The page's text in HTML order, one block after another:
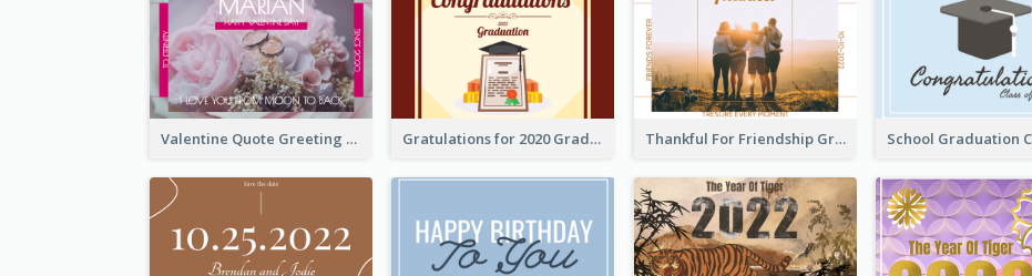
Valentine Quote Greeting Card Gratulations for 2020 Graduation Greeting Card Thankful For Friendship Greeting Card